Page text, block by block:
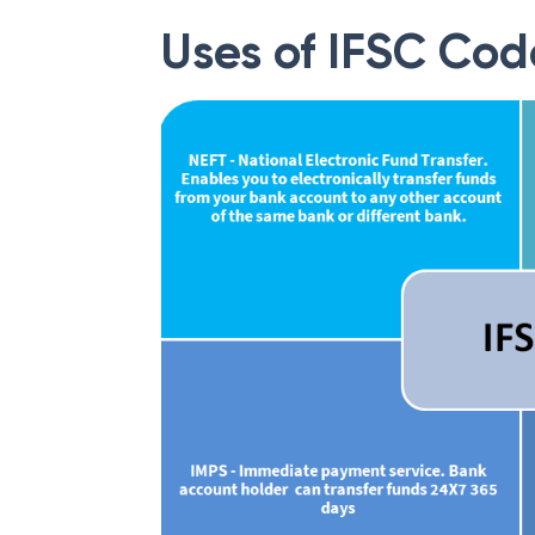
Uses of IFSC